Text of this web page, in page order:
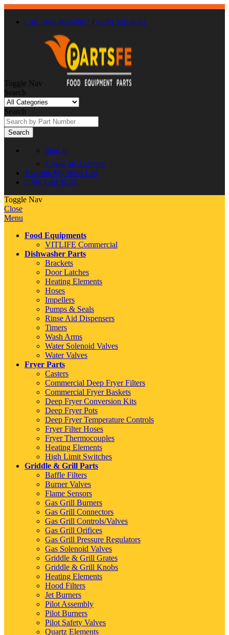
Call : 866-863-0907 / (630) 326-8602
Toggle Nav
Search
Search
Search
Sign In
Create an Account
Favorite My Wish List
0 My Cart $0.00
Toggle Nav
Close
Menu
Food Equipments
VITLIFE Commercial
Dishwasher Parts
Brackets
Door Latches
Heating Elements
Hoses
Impellers
Pumps & Seals
Rinse Aid Dispensers
Timers
Wash Arms
Water Solenoid Valves
Water Valves
Fryer Parts
Casters
Commercial Deep Fryer Filters
Commercial Fryer Baskets
Deep Fryer Conversion Kits
Deep Fryer Pots
Deep Fryer Temperature Controls
Fryer Filter Hoses
Fryer Thermocouples
Heating Elements
High Limit Switches
Griddle & Grill Parts
Baffle Filters
Burner Valves
Flame Sensors
Gas Grill Burners
Gas Grill Connectors
Gas Grill Controls/Valves
Gas Grill Orifices
Gas Grill Pressure Regulators
Gas Solenoid Valves
Griddle & Grill Grates
Griddle & Grill Knobs
Heating Elements
Hood Filters
Jet Burners
Pilot Assembly
Pilot Burners
Pilot Safety Valves
Quartz Elements